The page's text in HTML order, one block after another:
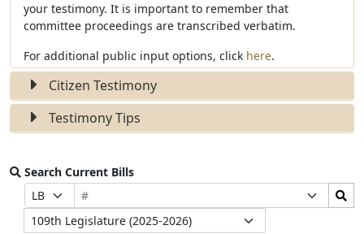
your testimony. It is important to remember that
committee proceedings are transcribed verbatim.
For additional public input options, click here.
Citizen Testimony
Testimony Tips
Search Current Bills
Prefix
Selection
Bill
Number
Selection
Search
Bills
Submit
Legislature